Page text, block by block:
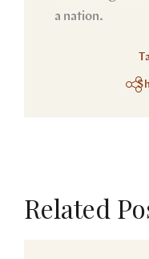
a nation.
Related